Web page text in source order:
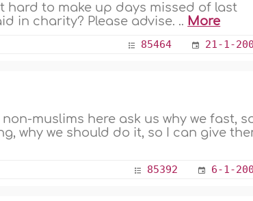
hard to make up days missed of last
in charity? Please advise. .. More
85464 21-1-
muslims here ask us why we fast, so
why we should do it, so I can give
85392 6-1-